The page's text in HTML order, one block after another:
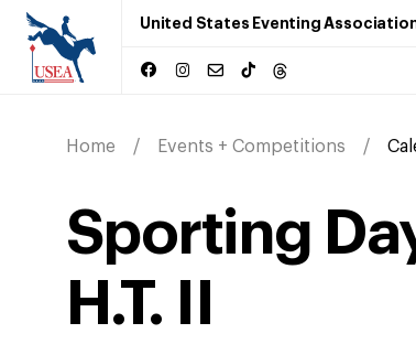
United States Eventing
Home Events + Competitions
Sporting
H.T. II